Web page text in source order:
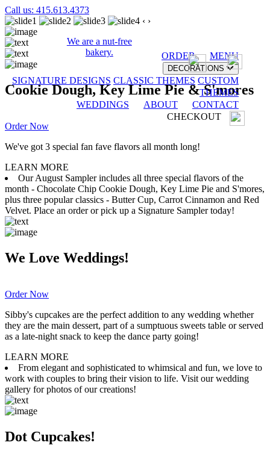
Call us: 415.613.4373
We are a nut-free
bakery.
ORDER MENU
DECORATIONS
SIGNATURE DESIGNS CLASSIC THEMES CUSTOM
THEMES
WEDDINGS
ABOUT
CONTACT
CHECKOUT
‹ ›
Cookie Dough, Key Lime Pie & S'mores
Order Now
We've got 3 special fan fave flavors all month long!
LEARN MORE
Our August Sampler includes all three special flavors of the
month - Chocolate Chip Cookie Dough, Key Lime Pie and S'mores,
plus three popular classics - Butter Cup, Carrot Cinnamon and Red
Velvet. Place an order or pick up a Signature Sampler today!
We Love Weddings!
Order Now
Sibby's cupcakes are the perfect addition to any wedding whether
they are the main dessert, part of a sumptuous sweets table or served
as a late-night snack to keep the dance party going!
LEARN MORE
From elegant and sophisticated to whimsical and fun, we love to
work with couples to bring their vision to life. Visit our wedding
gallery for photos of our creations!
Dot Cupcakes!